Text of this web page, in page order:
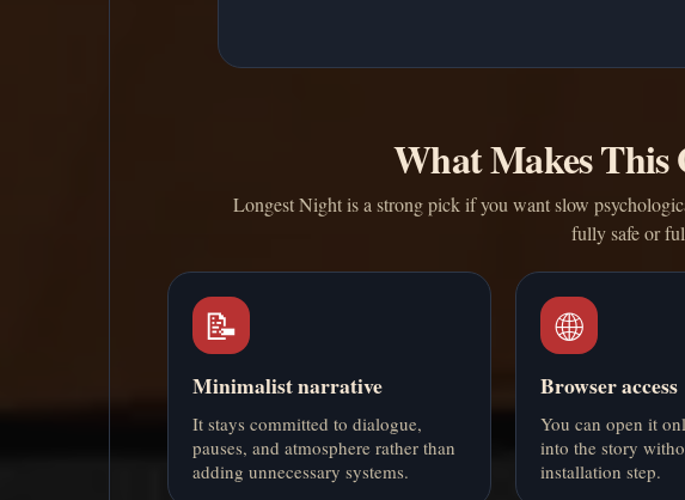
What Makes This
Longest Night is a strong pick if you want slow
fully safe or
📝
Minimalist narrative
It stays committed to dialogue,
pauses, and atmosphere rather than
adding unnecessary systems.
🌐
Browser access
You can open it
into the story
installation step.